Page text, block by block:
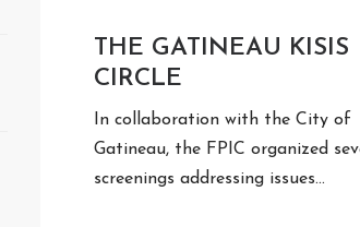
THE GATINEAU KISIS
CIRCLE
In collaboration with the City of
Gatineau, the FPIC organized
screenings addressing issues…